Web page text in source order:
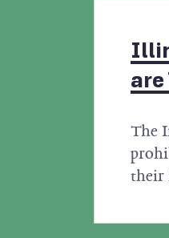
The
their